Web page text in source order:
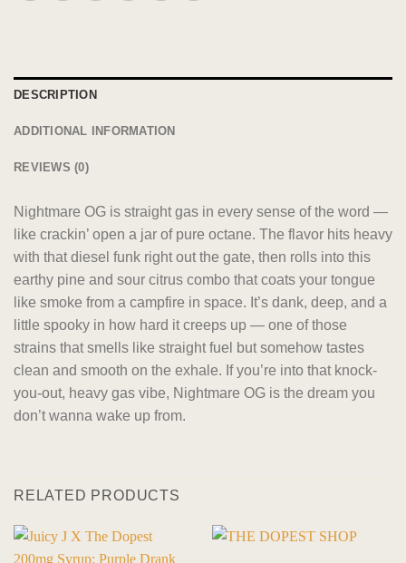
DESCRIPTION
ADDITIONAL INFORMATION
REVIEWS (0)
Nightmare OG is straight gas in every sense of the word —
like crackin’ open a jar of pure octane. The flavor hits heavy
with that diesel funk right out the gate, then rolls into this
earthy pine and sour citrus combo that coats your tongue
like smoke from a campfire in space. It’s dank, deep, and a
little spooky in how hard it creeps up — one of those
strains that smells like straight fuel but somehow tastes
clean and smooth on the exhale. If you’re into that knock-
you-out, heavy gas vibe, Nightmare OG is the dream you
don’t wanna wake up from.
RELATED PRODUCTS